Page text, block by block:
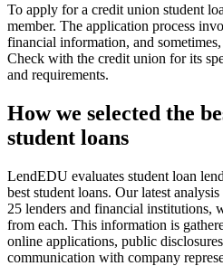
To apply for a credit union student
member. The application process
financial information, and
Check with the credit union for its
and requirements.
How we selected the
student loans
LendEDU evaluates student loan
best student loans. Our latest
25 lenders and financial institutions,
from each. This information is
online applications, public
communication with company